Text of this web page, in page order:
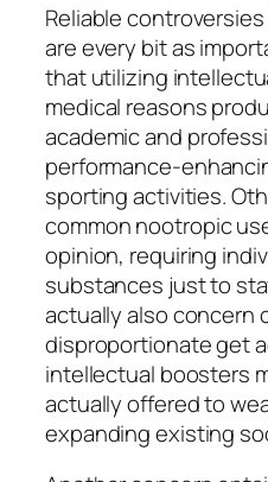
Reliable
are every bit as
that utilizing
medical reasons
academic and
performance-
sporting activities.
common nootropic
opinion, requiring
substances just to
actually also concern
disproportionate get
intellectual boosters
actually offered to
expanding existing